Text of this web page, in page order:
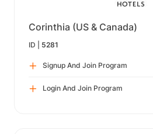
Corinthia (US & Canada)
ID | 5281
Signup And Join Program
Login And Join Program